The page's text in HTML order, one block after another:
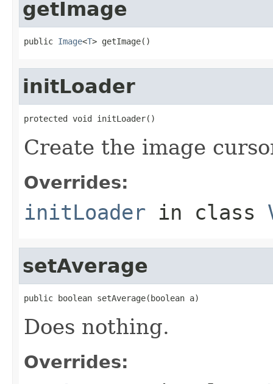
getImage
public Image<T> getImage()
initLoader
protected void initLoader()
Create the image
Overrides:
initLoader in class
setAverage
public boolean setAverage(boolean a)
Does nothing.
Overrides: